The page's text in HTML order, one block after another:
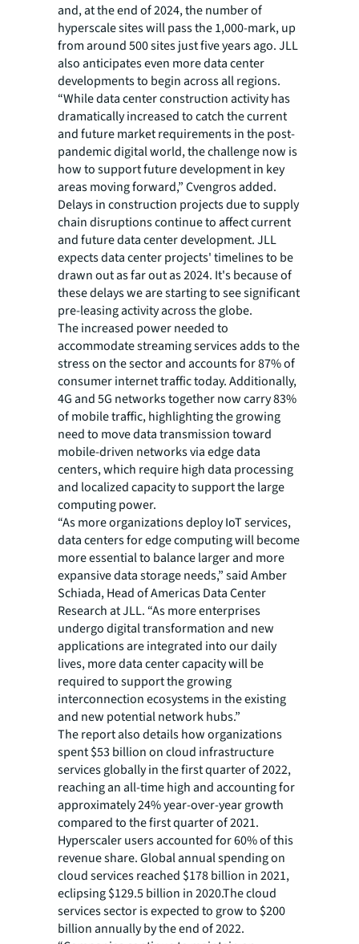
and, at the end of 2024, the number of
hyperscale sites will pass the 1,000-mark, up
from around 500 sites just five years ago. JLL
also anticipates even more data center
developments to begin across all regions.
“While data center construction activity has
dramatically increased to catch the current
and future market requirements in the post-
pandemic digital world, the challenge now is
how to support future development in key
areas moving forward,” Cvengros added.
Delays in construction projects due to supply
chain disruptions continue to affect current
and future data center development. JLL
expects data center projects' timelines to be
drawn out as far out as 2024. It's because of
these delays we are starting to see significant
pre-leasing activity across the globe.
The increased power needed to
accommodate streaming services adds to the
stress on the sector and accounts for 87% of
consumer internet traffic today. Additionally,
4G and 5G networks together now carry 83%
of mobile traffic, highlighting the growing
need to move data transmission toward
mobile-driven networks via edge data
centers, which require high data processing
and localized capacity to support the large
computing power.
“As more organizations deploy IoT services,
data centers for edge computing will become
more essential to balance larger and more
expansive data storage needs,” said Amber
Schiada, Head of Americas Data Center
Research at JLL. “As more enterprises
undergo digital transformation and new
applications are integrated into our daily
lives, more data center capacity will be
required to support the growing
interconnection ecosystems in the existing
and new potential network hubs.”
The report also details how organizations
spent $53 billion on cloud infrastructure
services globally in the first quarter of 2022,
reaching an all-time high and accounting for
approximately 24% year-over-year growth
compared to the first quarter of 2021.
Hyperscaler users accounted for 60% of this
revenue share. Global annual spending on
cloud services reached $178 billion in 2021,
eclipsing $129.5 billion in 2020.The cloud
services sector is expected to grow to $200
billion annually by the end of 2022.